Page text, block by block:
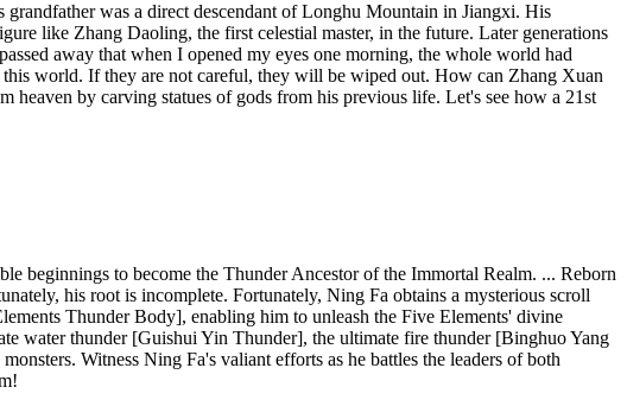
was a direct descendant of Longhu Mountain in Jiangxi. His
like Zhang Daoling, the first celestial master, in the future. Later generations
away that when I opened my eyes one morning, the whole world had
world. If they are not careful, they will be wiped out. How can Zhang Xuan
by carving statues of gods from his previous life. Let's see how a 21st
beginnings to become the Thunder Ancestor of the Immortal Realm. ... Reborn
his root is incomplete. Fortunately, Ning Fa obtains a mysterious scroll
Thunder Body], enabling him to unleash the Five Elements' divine
water thunder [Guishui Yin Thunder], the ultimate fire thunder [Binghuo Yang
Witness Ning Fa's valiant efforts as he battles the leaders of both